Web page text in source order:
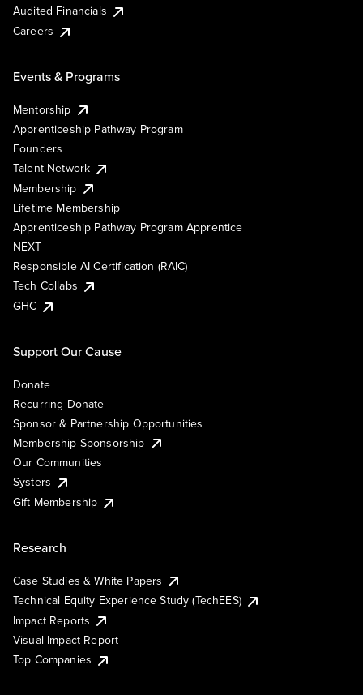
Audited Financials
Careers
Events & Programs
Mentorship
Apprenticeship Pathway Program
Founders
Talent Network
Membership
Lifetime Membership
Apprenticeship Pathway Program Apprentice
NEXT
Responsible AI Certification (RAIC)
Tech Collabs
GHC
Support Our Cause
Donate
Recurring Donate
Sponsor & Partnership Opportunities
Membership Sponsorship
Our Communities
Systers
Gift Membership
Research
Case Studies & White Papers
Technical Equity Experience Study (TechEES)
Impact Reports
Visual Impact Report
Top Companies